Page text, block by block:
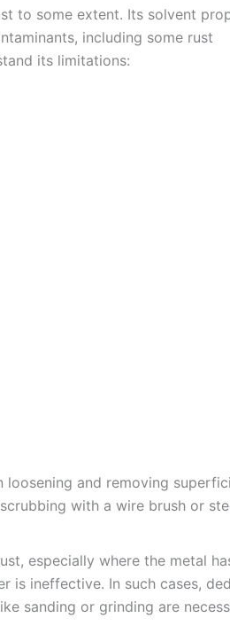
to some extent. Its solvent
including some rust
its limitations:​
loosening and removing
with a wire brush or
especially where the metal
is ineffective. In such cases,
sanding or grinding are